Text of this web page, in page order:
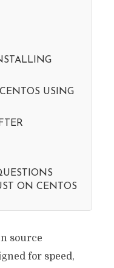
USING
ON CENTOS
source
for speed,